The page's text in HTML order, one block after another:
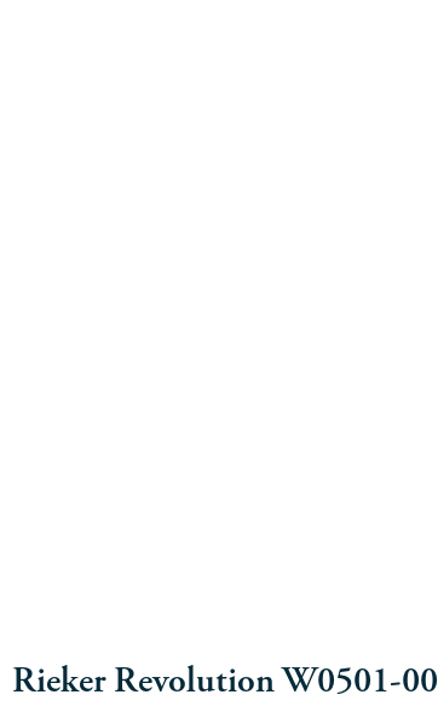
Rieker Revolution W0501-00